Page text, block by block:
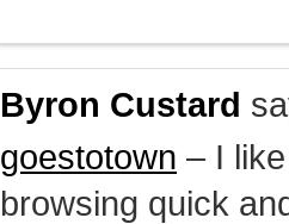
Byron Custard
goestotown – I
browsing quick